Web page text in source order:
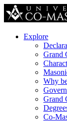
Explore
Grand
Why
Grand
Co-